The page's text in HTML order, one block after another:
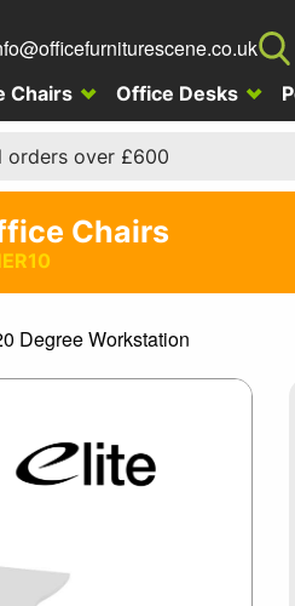
Chairs Office Desks
over £600
Chairs
Degree Workstation